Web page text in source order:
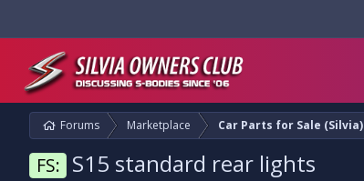
Forums Marketplace Car Parts for Sale (Silvia)
FS: S15 standard rear lights